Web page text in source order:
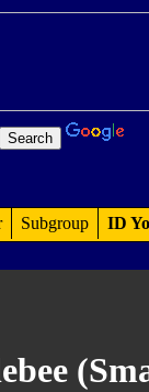
Subgroup ID